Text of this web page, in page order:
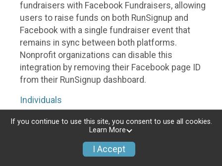
fundraisers with Facebook Fundraisers, allowing
users to raise funds on both RunSignup and
Facebook with a single fundraiser event that
remains in sync between both platforms.
Nonprofit organizations can disable this
integration by removing their Facebook page ID
from their RunSignup dashboard.
Individuals
Individuals who are raising funds in a RunSignup
fundraising event which has enabled the Facebook
Fundraisers integration, will be allowed to post
their RunSignup fundraisers to Facebook. This will
If you continue to use this site, you consent to use all cookies.
Learn More
I Accept